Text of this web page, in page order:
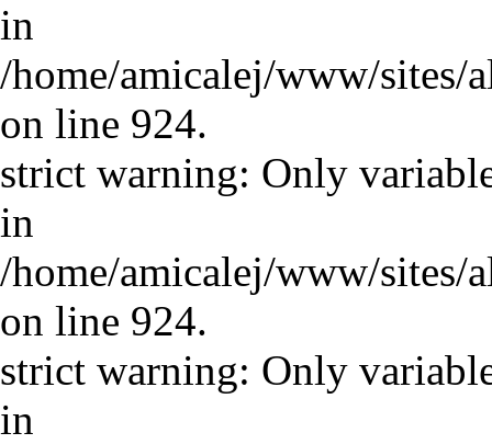
in
/home/amicalej/www/sites/
on line 924.
strict warning: Only
in
/home/amicalej/www/sites/
on line 924.
strict warning: Only
in